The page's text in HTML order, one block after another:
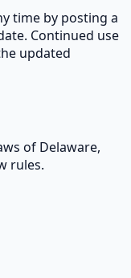
time by posting a
Continued use
updated
of Delaware,
rules.